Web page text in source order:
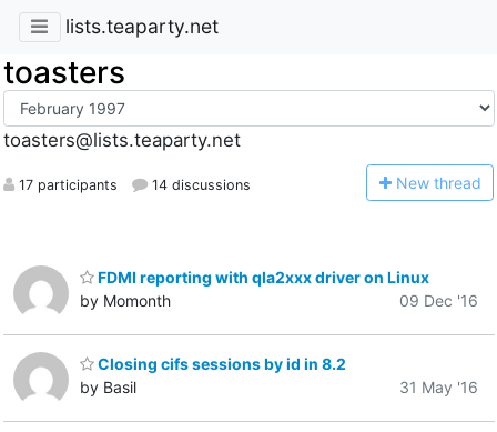
lists.teaparty.net
toasters
toasters@lists.teaparty.net
17 participants 14 discussions New thread
FDMI reporting with qla2xxx driver on Linux
by Momonth
09 Dec '16
Closing cifs sessions by id in 8.2
by Basil
31 May '16